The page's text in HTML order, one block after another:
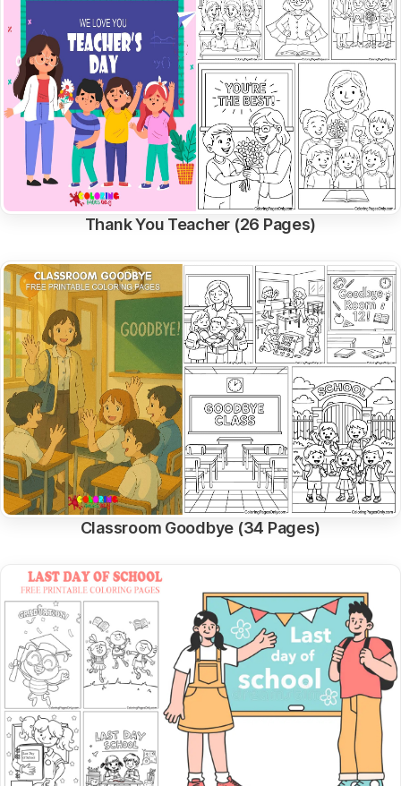
Thank You Teacher (26 Pages)
Classroom Goodbye (34 Pages)